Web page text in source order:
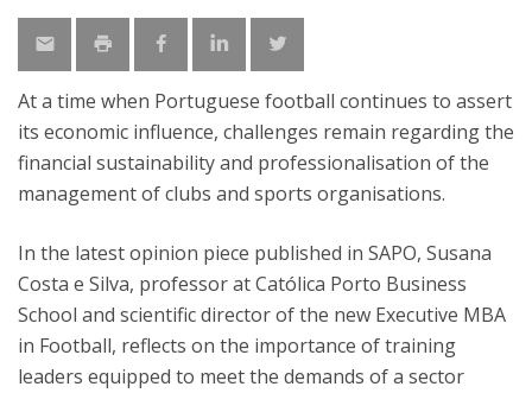
At a time when Portuguese football continues to assert
its economic influence, challenges remain regarding the
financial sustainability and professionalisation of the
management of clubs and sports organisations.
In the latest opinion piece published in SAPO, Susana
Costa e Silva, professor at Católica Porto Business
School and scientific director of the new Executive MBA
in Football, reflects on the importance of training
leaders equipped to meet the demands of a sector